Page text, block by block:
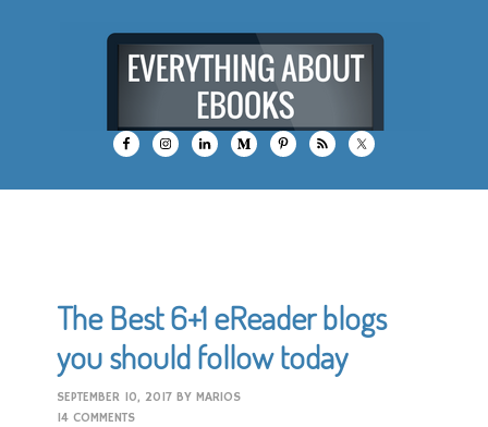
The Best 6+1 eReader blogs
you should follow today
SEPTEMBER 10, 2017 BYMARIOS
14 COMMENTS